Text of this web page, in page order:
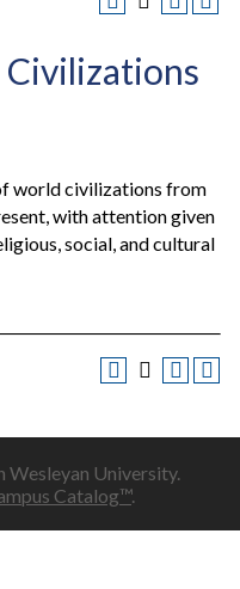
world civilizations from
with attention given
social, and cultural
Wesleyan University.
Catalog™.